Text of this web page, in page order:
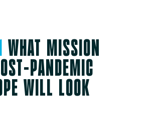
WHAT MISSION
PANDEMIC
WILL LOOK